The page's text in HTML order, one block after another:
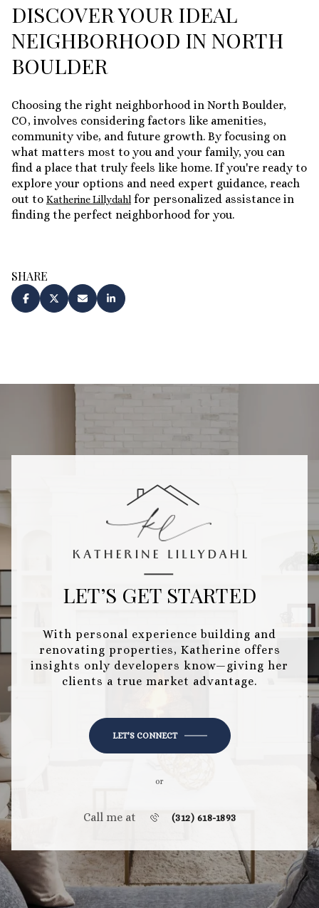
DISCOVER YOUR IDEAL
NEIGHBORHOOD IN NORTH
BOULDER
Choosing the right neighborhood in North Boulder,
CO, involves considering factors like amenities,
community vibe, and future growth. By focusing on
what matters most to you and your family, you can
find a place that truly feels like home. If you're ready to
explore your options and need expert guidance, reach
out to Katherine Lillydahl for personalized assistance in
finding the perfect neighborhood for you.
SHARE
LET’S GET STARTED
With personal experience building and
renovating properties, Katherine offers
insights only developers know—giving her
clients a true market advantage.
LET'S CONNECT
or
Call me at (312) 618-1893